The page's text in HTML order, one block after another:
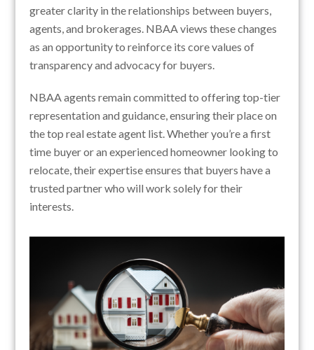
greater clarity in the relationships between buyers,
agents, and brokerages. NBAA views these changes
as an opportunity to reinforce its core values of
transparency and advocacy for buyers.
NBAA agents remain committed to offering top-tier
representation and guidance, ensuring their place on
the top real estate agent list. Whether you’re a first
time buyer or an experienced homeowner looking to
relocate, their expertise ensures that buyers have a
trusted partner who will work solely for their
interests.